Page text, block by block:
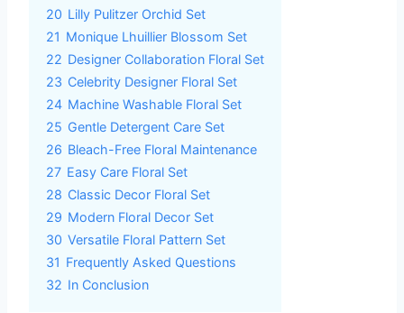
20 Lilly Pulitzer Orchid Set
21 Monique Lhuillier Blossom Set
22 Designer Collaboration Floral Set
23 Celebrity Designer Floral Set
24 Machine Washable Floral Set
25 Gentle Detergent Care Set
26 Bleach-Free Floral Maintenance
27 Easy Care Floral Set
28 Classic Decor Floral Set
29 Modern Floral Decor Set
30 Versatile Floral Pattern Set
31 Frequently Asked Questions
32 In Conclusion